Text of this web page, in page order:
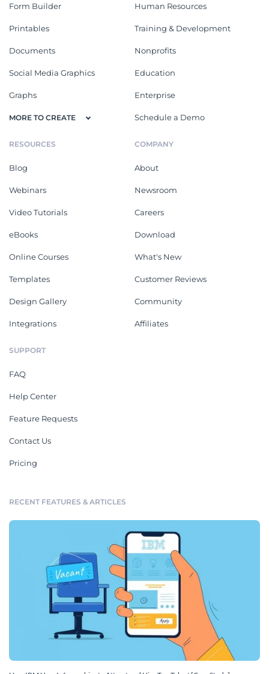
Form Builder
Printables
Documents
Social Media Graphics
Graphs
MORE TO CREATE
Human Resources
Training & Development
Nonprofits
Education
Enterprise
Schedule a Demo
RESOURCES
Blog
Webinars
Video Tutorials
eBooks
Online Courses
Templates
Design Gallery
Integrations
COMPANY
About
Newsroom
Careers
Download
What's New
Customer Reviews
Community
Affiliates
SUPPORT
FAQ
Help Center
Feature Requests
Contact Us
Pricing
RECENT FEATURES & ARTICLES